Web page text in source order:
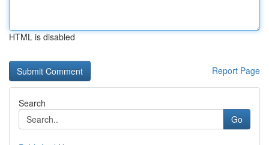
HTML is disabled
Report Page
Search
Go